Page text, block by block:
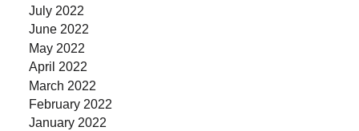
July 2022
June 2022
May 2022
April 2022
March 2022
February 2022
January 2022